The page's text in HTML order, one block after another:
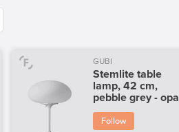
GUBI
Stemlite table
lamp, 42 cm,
pebble grey -
Follow